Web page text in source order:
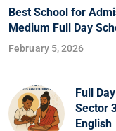
Best School for
Medium Full Day
February 5, 2026
Full
Sector
English